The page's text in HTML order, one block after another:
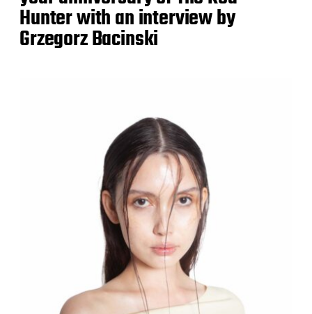
Hunter with an interview by
Grzegorz Bacinski